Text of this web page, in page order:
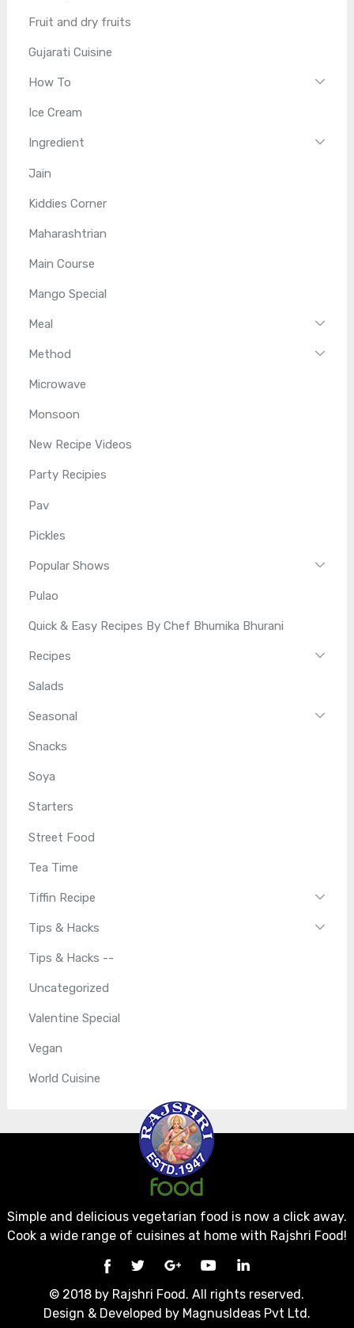
Fruit and dry fruits
Gujarati Cuisine
How To
Ice Cream
Ingredient
Jain
Kiddies Corner
Maharashtrian
Main Course
Mango Special
Meal
Method
Microwave
Monsoon
New Recipe Videos
Party Recipies
Pav
Pickles
Popular Shows
Pulao
Quick & Easy Recipes By Chef Bhumika Bhurani
Recipes
Salads
Seasonal
Snacks
Soya
Starters
Street Food
Tea Time
Tiffin Recipe
Tips & Hacks
Tips & Hacks --
Uncategorized
Valentine Special
Vegan
World Cuisine
Simple and delicious vegetarian food is now a click away.
Cook a wide range of cuisines at home with Rajshri Food!
© 2018 by Rajshri Food. All rights reserved.
Design & Developed by MagnusIdeas Pvt Ltd.